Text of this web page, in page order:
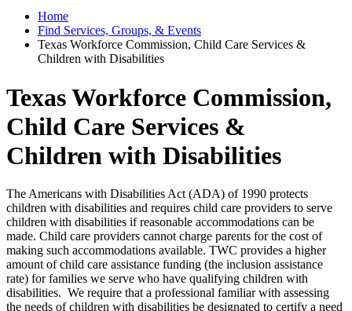
Home
Find Services, Groups, & Events
Texas Workforce Commission, Child Care Services &
Children with Disabilities
Texas Workforce Commission,
Child Care Services &
Children with Disabilities
The Americans with Disabilities Act (ADA) of 1990 protects
children with disabilities and requires child care providers to serve
children with disabilities if reasonable accommodations can be
made. Child care providers cannot charge parents for the cost of
making such accommodations available. TWC provides a higher
amount of child care assistance funding (the inclusion assistance
rate) for families we serve who have qualifying children with
disabilities. We require that a professional familiar with assessing
the needs of children with disabilities be designated to certify a need